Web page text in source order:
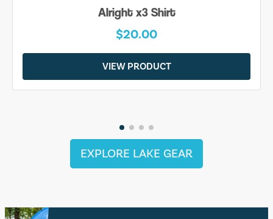
Alright x3 Shirt
$20.00
VIEW PRODUCT
EXPLORE LAKE GEAR